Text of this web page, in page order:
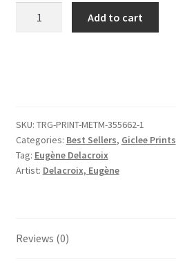
Add to cart
SKU: TRG-PRINT-METM-355662-1
Categories: Best Sellers, Giclee Prints
Tag: Eugène Delacroix
Artist: Delacroix, Eugène
Reviews (0)